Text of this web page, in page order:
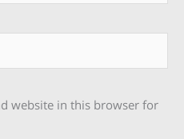
website in this browser for